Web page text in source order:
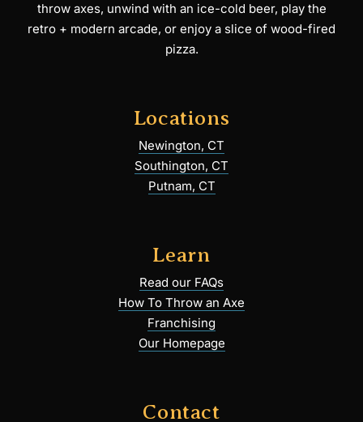
throw axes, unwind with an ice-cold beer, play the
retro + modern arcade, or enjoy a slice of wood-fired
pizza.
Locations
Newington, CT
Southington, CT
Putnam, CT
Learn
Read our FAQs
How To Throw an Axe
Franchising
Our Homepage
Contact